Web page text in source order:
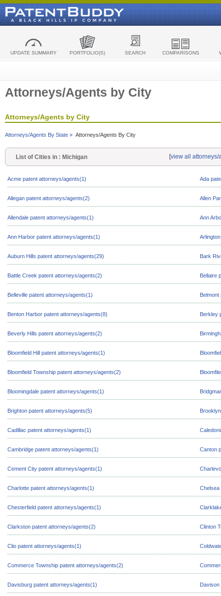
UPDATE SUMMARY PORTFOLIO(S) SEARCH COMPARISONS
Attorneys/Agents by City
Attorneys/Agents by City
Attorneys/Agents By State » Attorneys/Agents By City
List of Cities in : Michigan [view all attorneys/
Acme patent attorneys/agents(1) Ada
Allegan patent attorneys/agents(2) Allen
Allendale patent attorneys/agents(1) Ann
Ann Harbor patent attorneys/agents(1)
Auburn Hills patent attorneys/agents(29) Bark
Battle Creek patent attorneys/agents(2) Bellaire
Belleville patent attorneys/agents(1)
Benton Harbor patent attorneys/agents(8) Berkley
Beverly Hills patent attorneys/agents(2)
Bloomfield Hill patent attorneys/agents(1)
Bloomfield Township patent attorneys/agents(2)
Bloomingdale patent attorneys/agents(1)
Brighton patent attorneys/agents(5)
Cadillac patent attorneys/agents(1)
Cambridge patent attorneys/agents(1) Canton
Cement City patent attorneys/agents(1)
Charlotte patent attorneys/agents(1) Chelsea
Chesterfield patent attorneys/agents(1)
Clarkston patent attorneys/agents(2) Clinton
Clio patent attorneys/agents(1)
Commerce Township patent attorneys/agents(2)
Davisburg patent attorneys/agents(1)